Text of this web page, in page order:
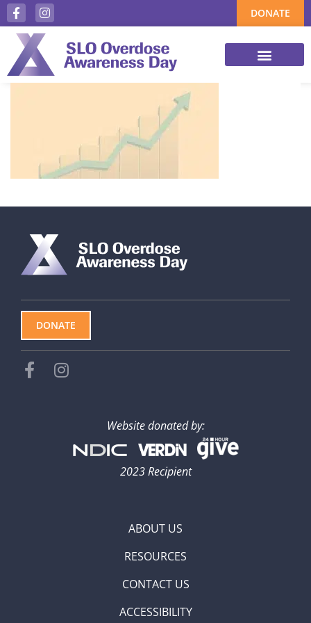
DONATE
DONATE
Website donated by:
2023 Recipient
ABOUT US
RESOURCES
CONTACT US
ACCESSIBILITY